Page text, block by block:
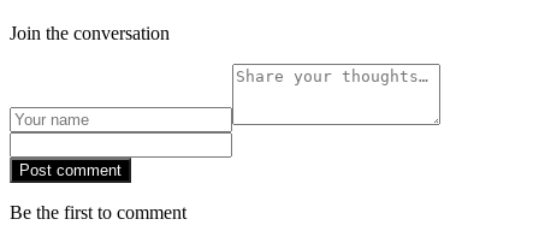
Join the conversation
Post comment
Be the first to comment